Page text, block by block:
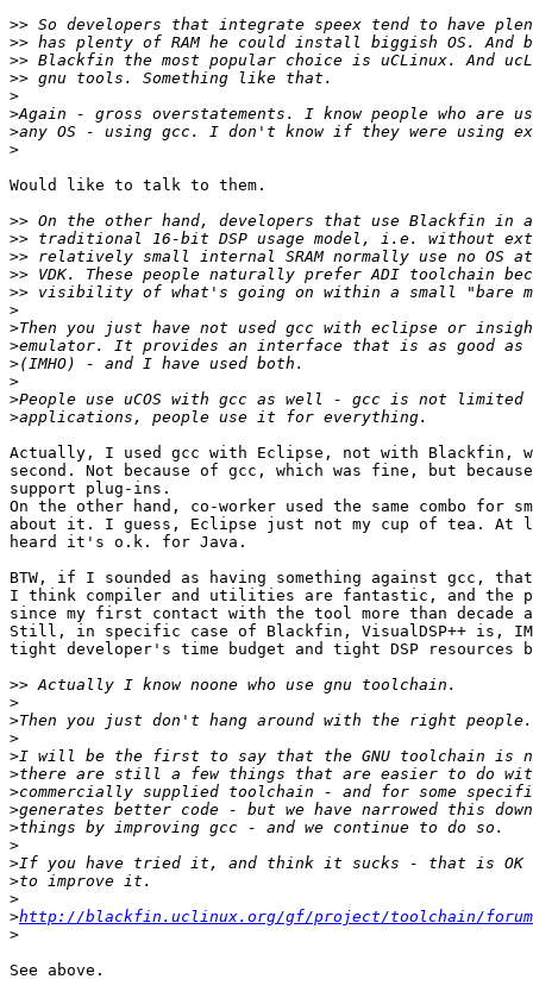
>>
>>
>>
>>
>
>
>
>
Would like to talk to them.
>>
>>
>>
>>
>>
>
>
>
>
>
>
>
Actually, I used gcc with Eclipse, not with Blackfin,
second. Not because of gcc, which was fine, but
support plug-ins.
On the other hand, co-worker used the same combo
about it. I guess, Eclipse just not my cup of tea. At
heard it's o.k. for Java.
BTW, if I sounded as having something against gcc,
I think compiler and utilities are fantastic, and the
since my first contact with the tool more than
Still, in specific case of Blackfin, VisualDSP++ is,
tight developer's time budget and tight DSP resources
>>
>
>
>
>
>
>
>
>
>
>
>
>
>http://blackfin.uclinux.org/gf/project/toolchain/forum/
>
See above.